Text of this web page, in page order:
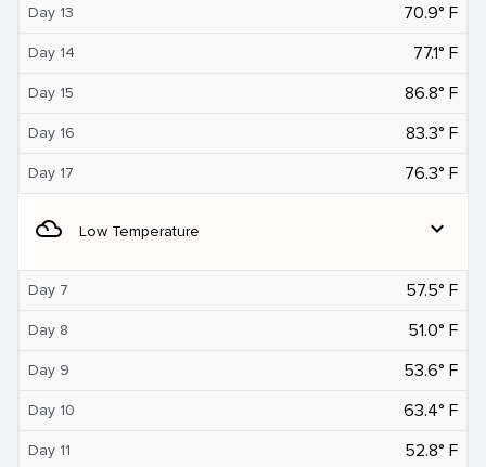
Day 13 70.9° F
Day 14 77.1° F
Day 15 86.8° F
Day 16 83.3° F
Day 17 76.3° F
filter_drama Low Temperature expand_more
Day 7 57.5° F
Day 8 51.0° F
Day 9 53.6° F
Day 10 63.4° F
Day 11 52.8° F